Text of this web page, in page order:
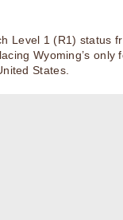
Level 1 (R1) status
Wyoming’s only
States.